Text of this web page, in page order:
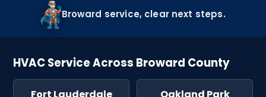
Broward service, clear next steps.
HVAC Service Across Broward County
Fort Lauderdale Oakland Park